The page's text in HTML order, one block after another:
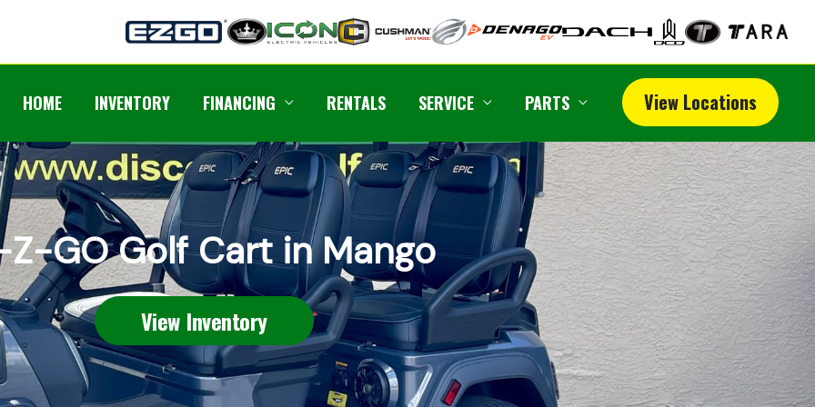
HOME INVENTORY FINANCING RENTALS SERVICE PARTS View Locations
Z-GO Golf Cart in Mango
View Inventory